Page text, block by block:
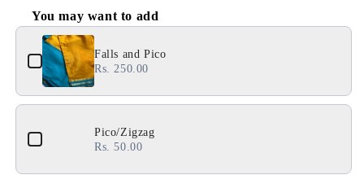
SS103
:
Solid
Red
SS103
:
Red
You may want to add
Use the Previous and Next buttons to navigate through
Falls and Pico
Rs. 250.00
Pico/Zigzag
Rs. 50.00